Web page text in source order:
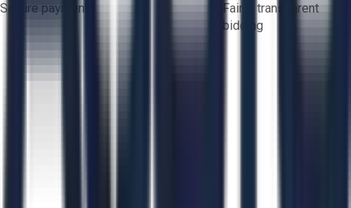
Secure payments
Fair & transparent
bidding